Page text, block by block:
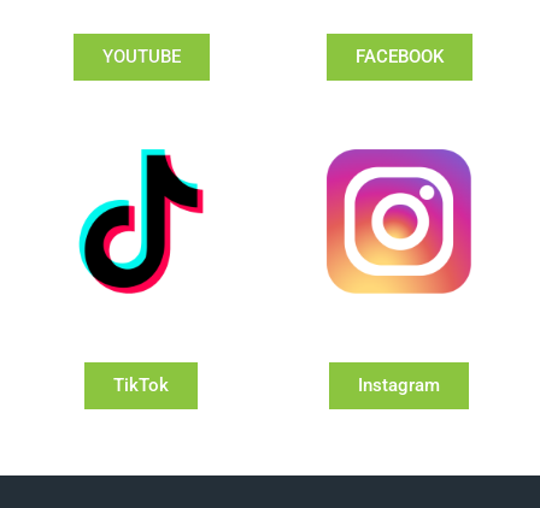
YOUTUBE FACEBOOK
TikTok Instagram